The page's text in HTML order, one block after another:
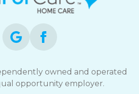
owned and operated
opportunity employer.